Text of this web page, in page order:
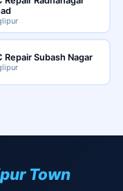
Repair Subash Nagar
Town